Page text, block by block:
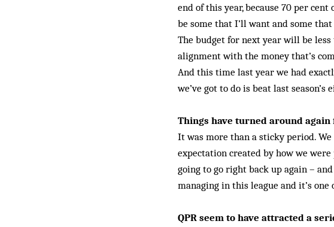
end of this year, because 70 per
be some that I’ll want and some
The budget for next year will be less
alignment with the money that’s
And this time last year we had
we’ve got to do is beat last season’s
Things have turned around
It was more than a sticky period.
expectation created by how we
going to go right back up again –
managing in this league and it’s
QPR seem to have attracted a